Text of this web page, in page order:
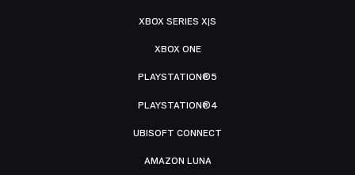
XBOX SERIES X|S
XBOX ONE
PLAYSTATION®5
PLAYSTATION®4
UBISOFT CONNECT
AMAZON LUNA